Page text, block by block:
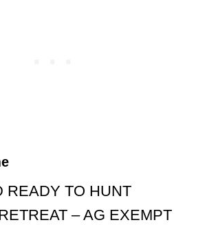
READY TO HUNT
– AG EXEMPT